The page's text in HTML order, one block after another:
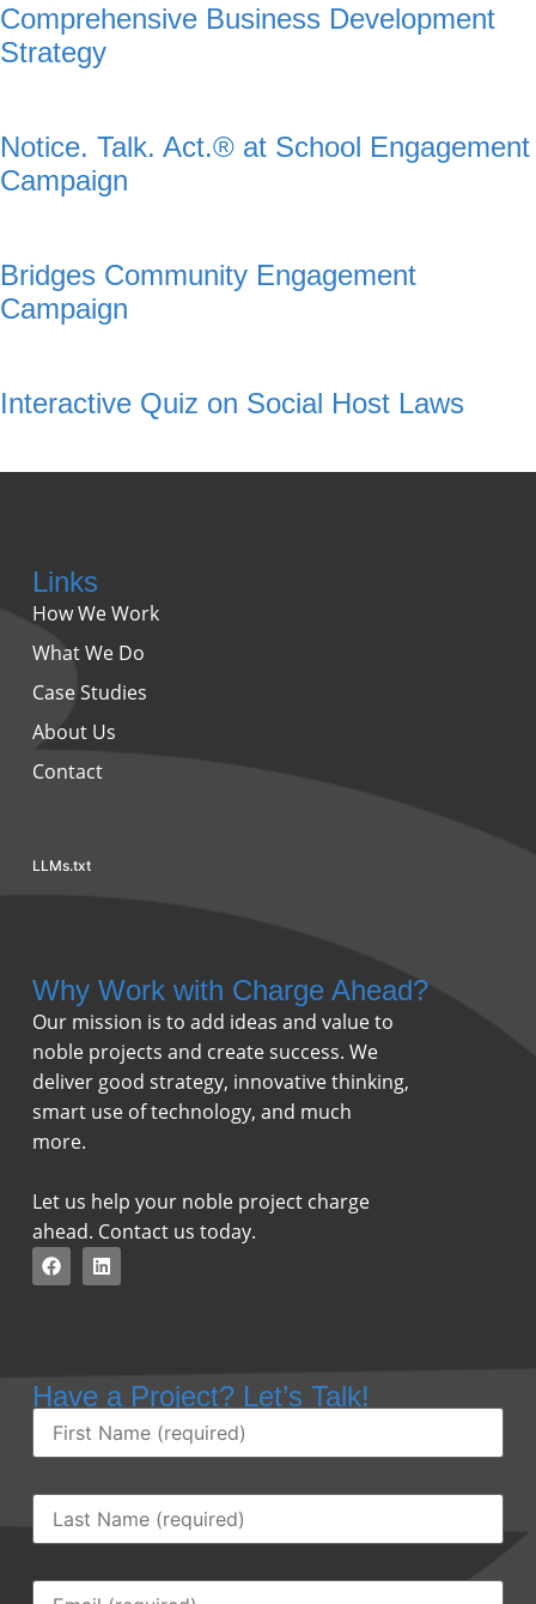
Comprehensive Business Development
Strategy
Notice. Talk. Act.® at School Engagement
Campaign
Bridges Community Engagement
Campaign
Interactive Quiz on Social Host Laws
Links
How We Work
What We Do
Case Studies
About Us
Contact
LLMs.txt
Why Work with Charge Ahead?
Our mission is to add ideas and value to
noble projects and create success. We
deliver good strategy, innovative thinking,
smart use of technology, and much
more.
Let us help your noble project charge
ahead. Contact us today.
Have a Project? Let’s Talk!
First
Name(Required)
Last
Name (Required)
Email(Required)